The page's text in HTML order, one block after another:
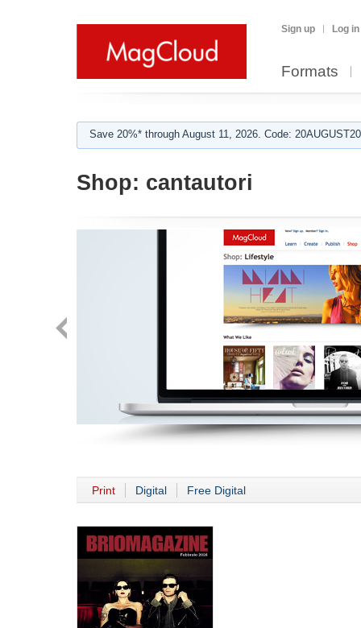
Sign up Log in
Formats
Save 20%* through August 11, 2026. Code:
Shop: cantautori
Print Digital Free Digital